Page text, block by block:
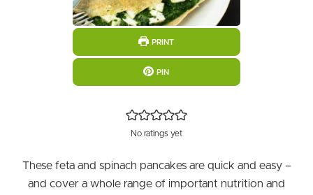
PRINT
PIN
No ratings yet
These feta and spinach pancakes are quick and easy –
and cover a whole range of important nutrition and